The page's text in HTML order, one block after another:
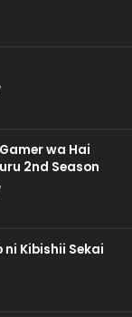
wa Hai
2nd Season
ni Kibishii Sekai